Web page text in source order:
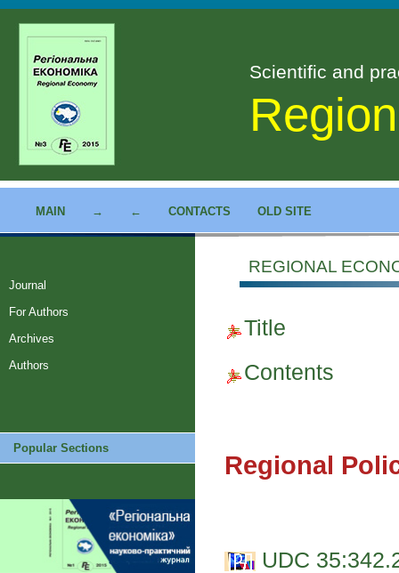
Scientific and
MAIN → ← CONTACTS OLD SITE
Journal
For Authors
Archives
Authors
Popular Sections
REGIONAL
Title
Contents
Regional
UDC